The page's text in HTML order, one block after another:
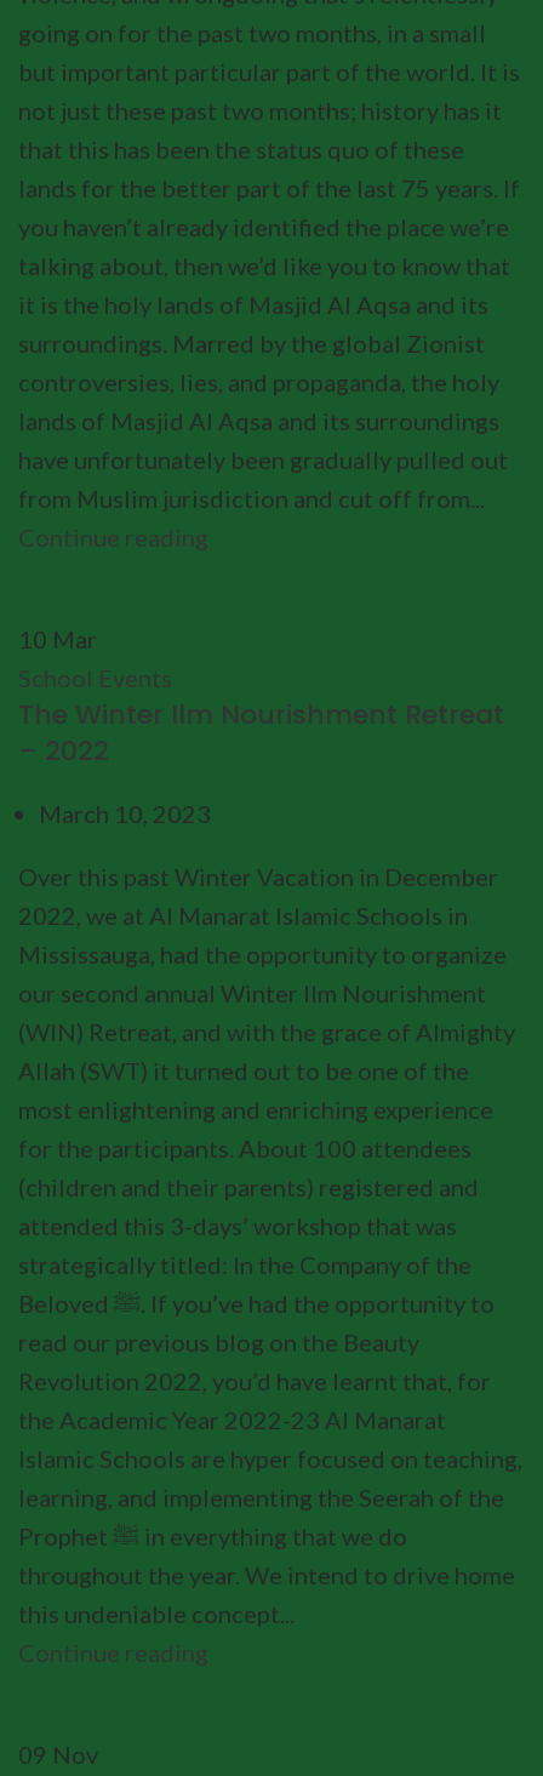
going on for the past two months, in a small
but important particular part of the world. It is
not just these past two months; history has it
that this has been the status quo of these
lands for the better part of the last 75 years. If
you haven’t already identified the place we’re
talking about, then we’d like you to know that
it is the holy lands of Masjid Al Aqsa and its
surroundings. Marred by the global Zionist
controversies, lies, and propaganda, the holy
lands of Masjid Al Aqsa and its surroundings
have unfortunately been gradually pulled out
from Muslim jurisdiction and cut off from...
Continue reading
10 Mar
School Events
The Winter Ilm Nourishment Retreat
– 2022
March 10, 2023
Over this past Winter Vacation in December
2022, we at Al Manarat Islamic Schools in
Mississauga, had the opportunity to organize
our second annual Winter Ilm Nourishment
(WIN) Retreat, and with the grace of Almighty
Allah (SWT) it turned out to be one of the
most enlightening and enriching experience
for the participants. About 100 attendees
(children and their parents) registered and
attended this 3-days’ workshop that was
strategically titled: In the Company of the
Beloved ﷺ. If you’ve had the opportunity to
read our previous blog on the Beauty
Revolution 2022, you’d have learnt that, for
the Academic Year 2022-23 Al Manarat
Islamic Schools are hyper focused on teaching,
learning, and implementing the Seerah of the
Prophet ﷺ in everything that we do
throughout the year. We intend to drive home
this undeniable concept...
Continue reading
09 Nov